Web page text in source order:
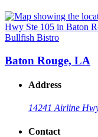
Bullfish Bistro
Baton Rouge, LA
Address
14241 Airline
Contact